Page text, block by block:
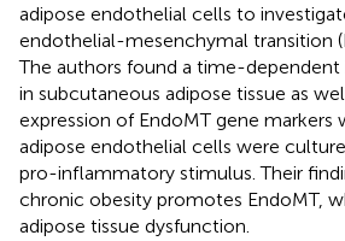
adipose endothelial cells to
endothelial-mesenchymal transition
The authors found a time-dependent
in subcutaneous adipose tissue as
expression of EndoMT gene markers
adipose endothelial cells were
pro-inflammatory stimulus. Their
chronic obesity promotes EndoMT,
adipose tissue dysfunction.